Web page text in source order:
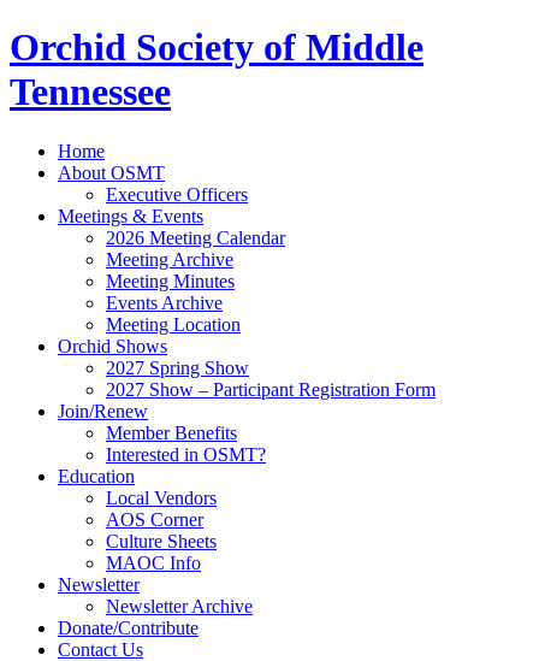
Orchid Society of Middle
Tennessee
Home
About OSMT
Executive Officers
Meetings & Events
2026 Meeting Calendar
Meeting Archive
Meeting Minutes
Events Archive
Meeting Location
Orchid Shows
2027 Spring Show
2027 Show – Participant Registration Form
Join/Renew
Member Benefits
Interested in OSMT?
Education
Local Vendors
AOS Corner
Culture Sheets
MAOC Info
Newsletter
Newsletter Archive
Donate/Contribute
Contact Us